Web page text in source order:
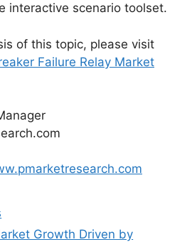
interactive scenario toolset.
of this topic, please visit
Failure Relay Market
Growth Driven by